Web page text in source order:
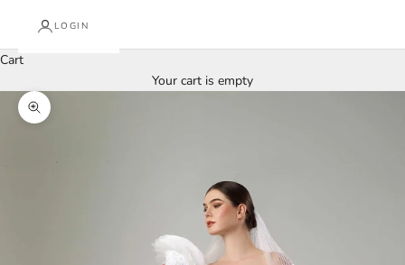
LOGIN
Cart
Your cart is empty
Zoom picture